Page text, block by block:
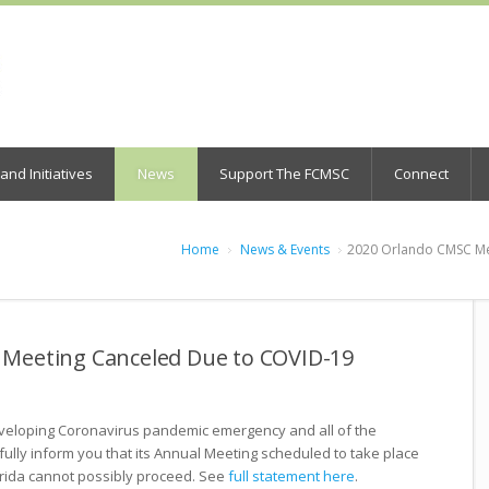
Initiatives News Support The FCMSC Connect
Home News & Events 2020 Orlando CMSC
Canceled Due to COVID-19
Coronavirus pandemic emergency and all of the
inform you that its Annual Meeting scheduled to take place
cannot possibly proceed. See full statement here.